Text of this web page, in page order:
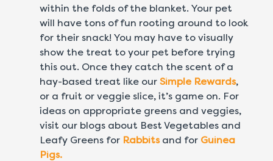
within the folds of the blanket. Your pet
will have tons of fun rooting around to look
for their snack! You may have to visually
show the treat to your pet before trying
this out. Once they catch the scent of a
hay-based treat like our Simple Rewards,
or a fruit or veggie slice, it’s game on. For
ideas on appropriate greens and veggies,
visit our blogs about Best Vegetables and
Leafy Greens for Rabbitsand for Guinea
Pigs.